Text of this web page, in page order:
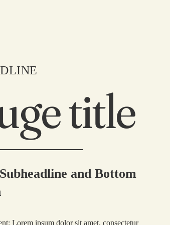
title
and Bottom
Lorem ipsum dolor sit amet, consectetur